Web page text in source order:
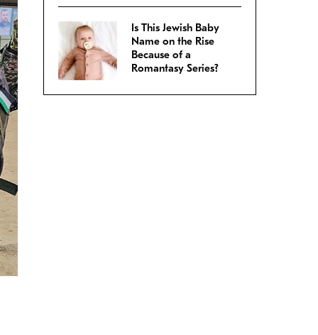
Is This Jewish Baby
Name on the Rise
Because of a
Romantasy Series?